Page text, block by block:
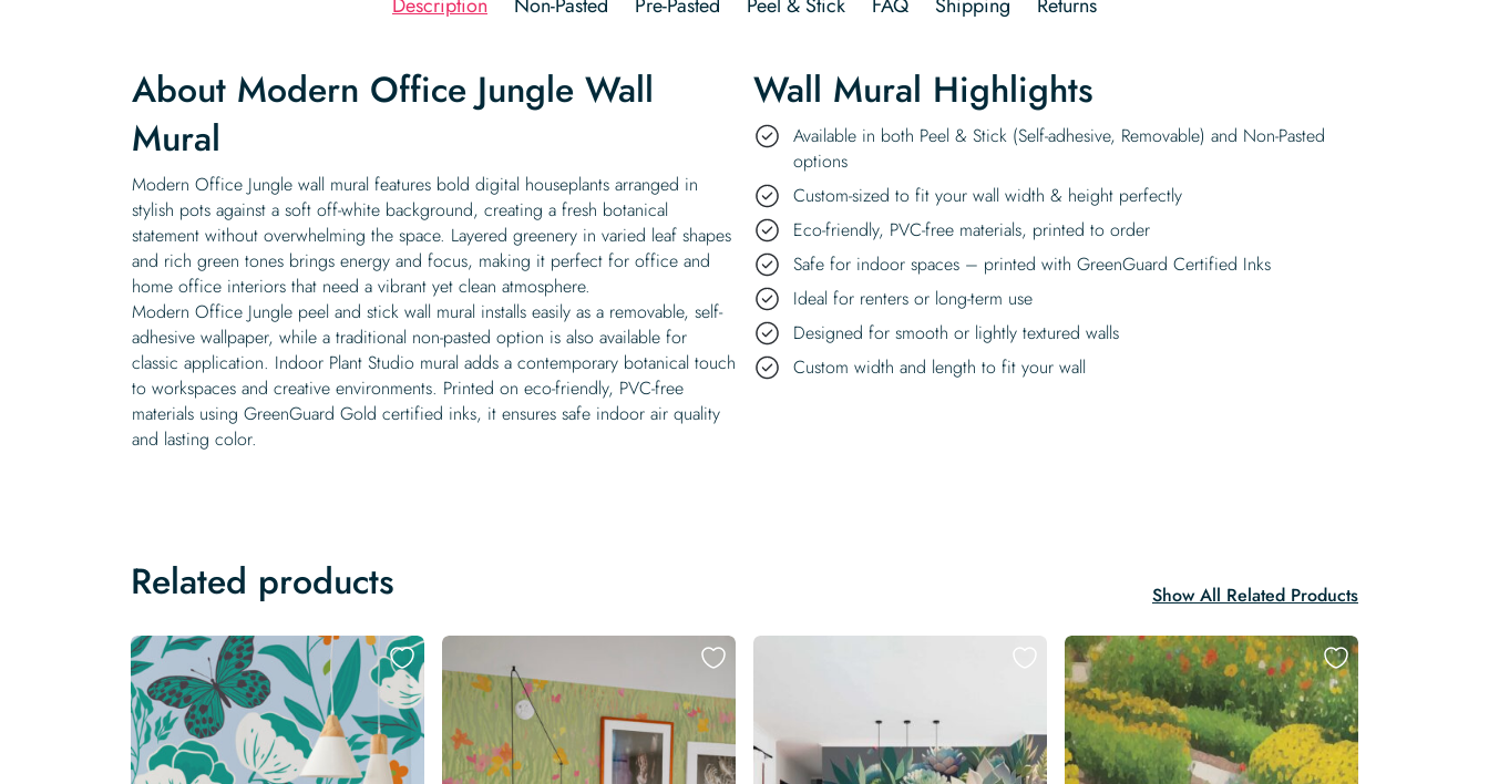
About Modern Office Jungle Wall
Mural
Modern Office Jungle wall mural features bold digital houseplants arranged in
stylish pots against a soft off-white background, creating a fresh botanical
statement without overwhelming the space. Layered greenery in varied leaf shapes
and rich green tones brings energy and focus, making it perfect for office and
home office interiors that need a vibrant yet clean atmosphere.
Modern Office Jungle peel and stick wall mural installs easily as a removable, self-
adhesive wallpaper, while a traditional non-pasted option is also available for
classic application. Indoor Plant Studio mural adds a contemporary botanical touch
to workspaces and creative environments. Printed on eco-friendly, PVC-free
materials using GreenGuard Gold certified inks, it ensures safe indoor air quality
and lasting color.
Wall Mural Highlights
Available in both Peel & Stick (Self-adhesive, Removable) and Non-Pasted
options
Custom-sized to fit your wall width & height perfectly
Eco-friendly, PVC-free materials, printed to order
Safe for indoor spaces – printed with GreenGuard Certified Inks
Ideal for renters or long-term use
Designed for smooth or lightly textured walls
Custom width and length to fit your wall
Related products Show All Related Products